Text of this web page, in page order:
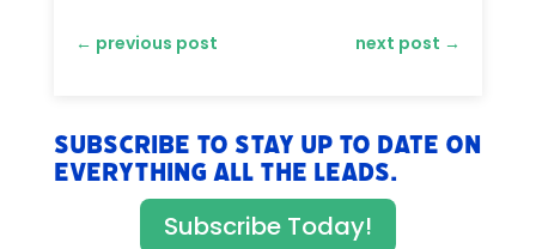
← previous post next post →
Subscribe to stay up to date on
everything All The Leads.
Subscribe Today!